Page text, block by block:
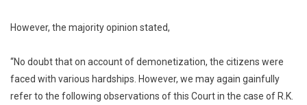
However, the majority opinion stated,
“No doubt that on account of demonetization, the citizens were
faced with various hardships. However, we may again gainfully
refer to the following observations of this Court in the case of R.K.